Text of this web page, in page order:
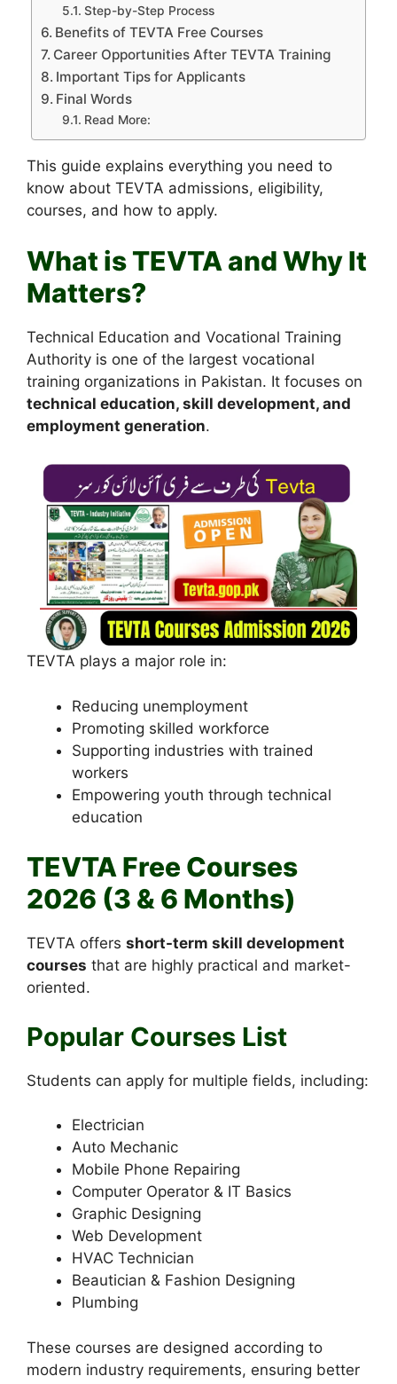
Step-by-Step Process
Benefits of TEVTA Free Courses
Career Opportunities After TEVTA Training
Important Tips for Applicants
Final Words
Read More:
This guide explains everything you need to
know about TEVTA admissions, eligibility,
courses, and how to apply.
What is TEVTA and Why It
Matters?
Technical Education and Vocational Training
Authority is one of the largest vocational
training organizations in Pakistan. It focuses on
technical education, skill development, and
employment generation.
TEVTA plays a major role in:
Reducing unemployment
Promoting skilled workforce
Supporting industries with trained
workers
Empowering youth through technical
education
TEVTA Free Courses
2026 (3 & 6 Months)
TEVTA offers short-term skill development
courses that are highly practical and market-
oriented.
Popular Courses List
Students can apply for multiple fields, including:
Electrician
Auto Mechanic
Mobile Phone Repairing
Computer Operator & IT Basics
Graphic Designing
Web Development
HVAC Technician
Beautician & Fashion Designing
Plumbing
These courses are designed according to
modern industry requirements, ensuring better